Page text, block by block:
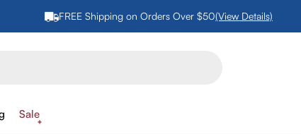
FREE Shipping on Orders Over $50(View Details)
Sale